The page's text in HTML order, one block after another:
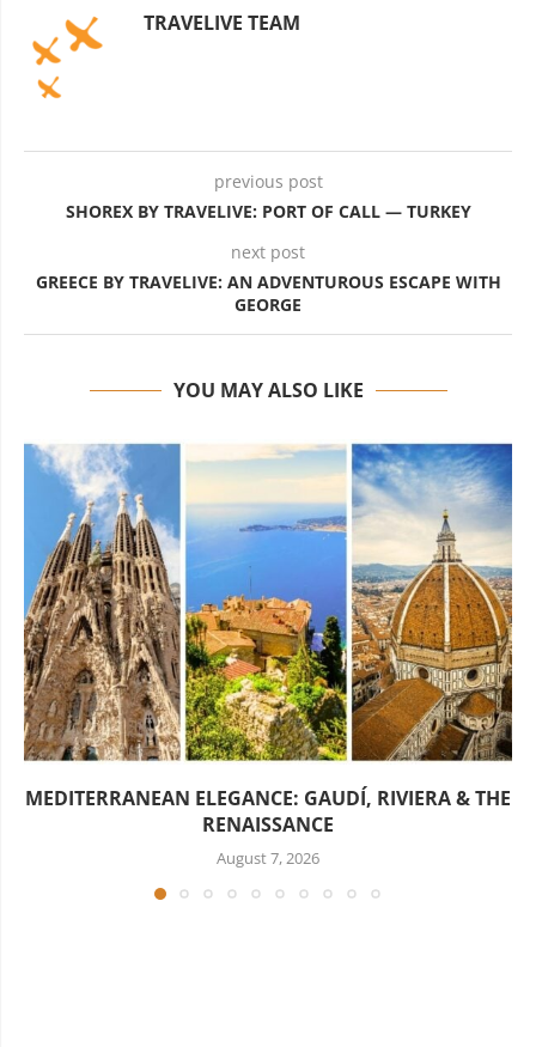
TRAVELIVE TEAM
previous post
SHOREX BY TRAVELIVE: PORT OF CALL — TURKEY
next post
GREECE BY TRAVELIVE: AN ADVENTUROUS ESCAPE WITH
GEORGE
YOU MAY ALSO LIKE
MEDITERRANEAN ELEGANCE: GAUDÍ, RIVIERA & THE
RENAISSANCE
August 7, 2026